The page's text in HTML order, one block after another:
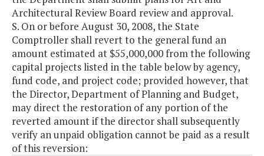
Architectural Review Board review and approval.
S. On or before August 30, 2008, the State
Comptroller shall revert to the general fund an
amount estimated at $55,000,000 from the following
capital projects listed in the table below by agency,
fund code, and project code; provided however, that
the Director, Department of Planning and Budget,
may direct the restoration of any portion of the
reverted amount if the director shall subsequently
verify an unpaid obligation cannot be paid as a result
of this reversion: